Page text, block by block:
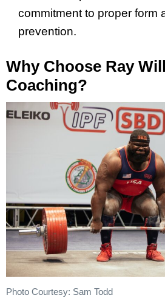
commitment to proper form
prevention.
Why Choose Ray
Coaching?
Photo Courtesy: Sam Todd